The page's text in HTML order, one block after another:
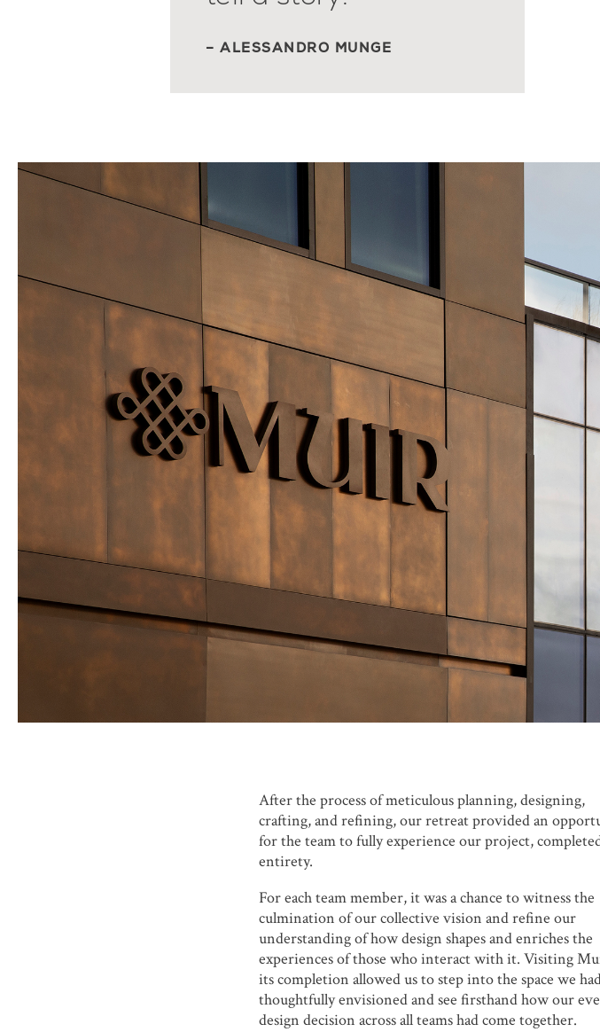
– ALESSANDRO MUNGE
After the process of meticulous planning, designing,
crafting, and refining, our retreat provided an
for the team to fully experience our project,
entirety.
For each team member, it was a chance to witness the
culmination of our collective vision and refine our
understanding of how design shapes and enriches the
experiences of those who interact with it. Visiting
its completion allowed us to step into the space we
thoughtfully envisioned and see firsthand how our
design decision across all teams had come together.